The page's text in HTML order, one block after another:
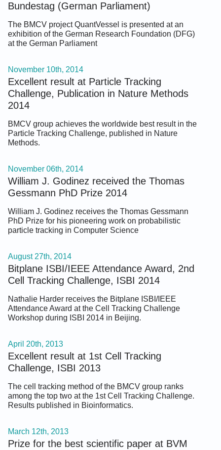
Bundestag (German Parliament)
The BMCV project QuantVessel is presented at an
exhibition of the German Research Foundation (DFG)
at the German Parliament
November 10th, 2014
Excellent result at Particle Tracking
Challenge, Publication in Nature Methods
2014
BMCV group achieves the worldwide best result in the
Particle Tracking Challenge, published in Nature
Methods.
November 06th, 2014
William J. Godinez received the Thomas
Gessmann PhD Prize 2014
William J. Godinez receives the Thomas Gessmann
PhD Prize for his pioneering work on probabilistic
particle tracking in Computer Science
August 27th, 2014
Bitplane ISBI/IEEE Attendance Award, 2nd
Cell Tracking Challenge, ISBI 2014
Nathalie Harder receives the Bitplane ISBI/IEEE
Attendance Award at the Cell Tracking Challenge
Workshop during ISBI 2014 in Beijing.
April 20th, 2013
Excellent result at 1st Cell Tracking
Challenge, ISBI 2013
The cell tracking method of the BMCV group ranks
among the top two at the 1st Cell Tracking Challenge.
Results published in Bioinformatics.
March 12th, 2013
Prize for the best scientific paper at BVM